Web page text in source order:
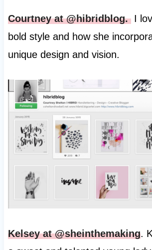
Courtney at @hibridblog.I
bold style and how she
unique design and vision.
Kelsey at @sheinthemaking.